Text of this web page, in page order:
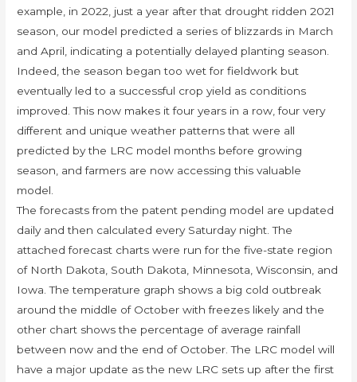
example, in 2022, just a year after that drought ridden 2021
season, our model predicted a series of blizzards in March
and April, indicating a potentially delayed planting season.
Indeed, the season began too wet for fieldwork but
eventually led to a successful crop yield as conditions
improved. This now makes it four years in a row, four very
different and unique weather patterns that were all
predicted by the LRC model months before growing
season, and farmers are now accessing this valuable
model.
The forecasts from the patent pending model are updated
daily and then calculated every Saturday night. The
attached forecast charts were run for the five-state region
of North Dakota, South Dakota, Minnesota, Wisconsin, and
Iowa. The temperature graph shows a big cold outbreak
around the middle of October with freezes likely and the
other chart shows the percentage of average rainfall
between now and the end of October. The LRC model will
have a major update as the new LRC sets up after the first